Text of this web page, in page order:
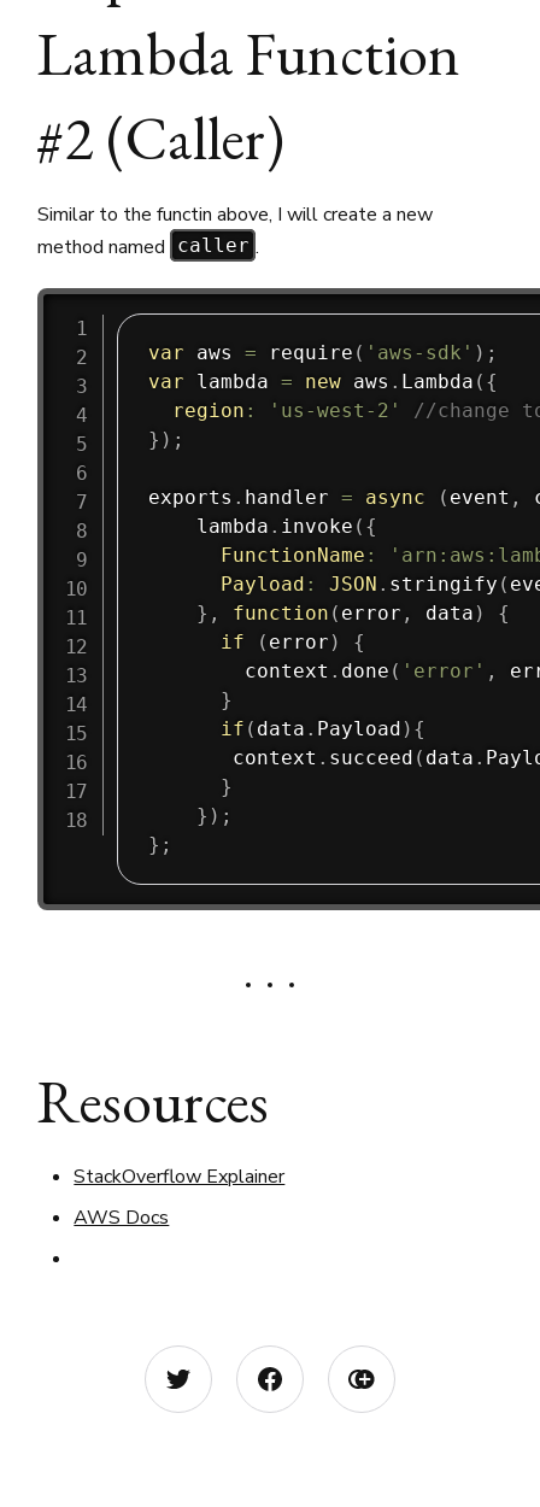
Lambda Function
#2 (Caller)
Similar to the functin above, I will create a new
method named
caller .
var aws = require ( 'aws-sdk' ) ;
var lambda = new aws . Lambda ( {
region : 'us-west-2'
//change
} ) ;
exports . handler = async ( event ,
    lambda
. invoke ( {
FunctionName :
Payload : JSON . stringify (
} , function ( error , data )
{
if
( error )
{
        context
. done ( 'error' ,
}
if ( data . Payload ) {
       context
. succeed ( data .
}
} ) ;
} ;
Resources
StackOverflow Explainer
AWS Docs